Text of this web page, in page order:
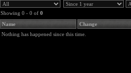
Showing 0 - 0 of 0
Name
Change
Nothing has happened since this time.